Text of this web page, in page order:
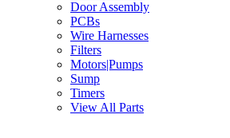
Door Assembly
PCBs
Wire Harnesses
Filters
Motors|Pumps
Sump
Timers
View All Parts